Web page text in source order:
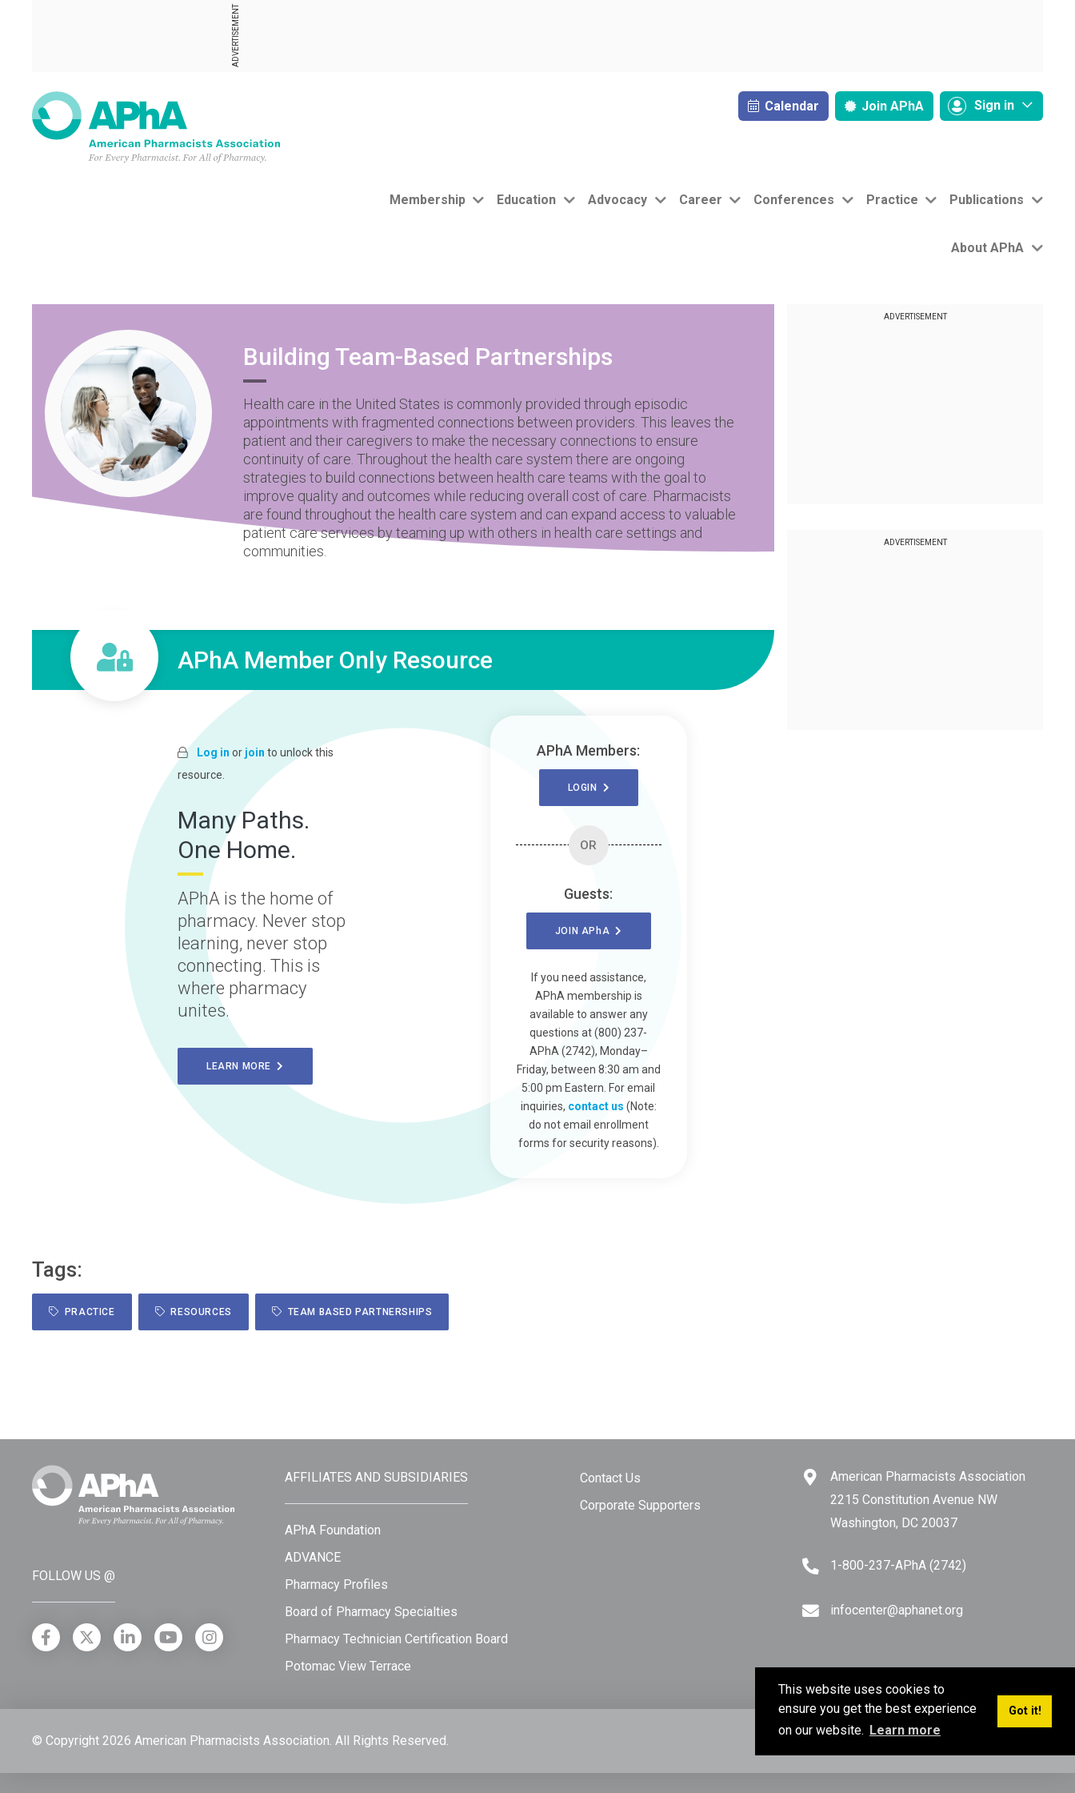
This website uses cookies to
ensure you get the best experience
on our website. Learn more
Got it!
ADVERTISEMENT
Calendar Join APhA Sign in
Membership Education Advocacy Career Conferences Practice Publications
About APhA
Building Team-Based Partnerships
Health care in the United States is commonly provided through episodic
appointments with fragmented connections between providers. This leaves the
patient and their caregivers to make the necessary connections to ensure
continuity of care. Throughout the health care system there are ongoing
strategies to build connections between health care teams with the goal to
improve quality and outcomes while reducing overall cost of care. Pharmacists
are found throughout the health care system and can expand access to valuable
patient care services by teaming up with others in health care settings and
communities.
APhA Member Only Resource
Log in or join to unlock this
resource.
Many Paths.
One Home.
APhA is the home of
pharmacy. Never stop
learning, never stop
connecting. This is
where pharmacy
unites.
LEARN MORE
APhA Members:
LOGIN
OR
Guests:
JOIN APhA
If you need assistance,
APhA membership is
available to answer any
questions at (800) 237-
APhA (2742), Monday–
Friday, between 8:30 am and
5:00 pm Eastern. For email
inquiries, contact us (Note:
do not email enrollment
forms for security reasons).
Tags:
PRACTICE RESOURCES TEAM BASED PARTNERSHIPS
ADVERTISEMENT
ADVERTISEMENT
FOLLOW US @
AFFILIATES AND SUBSIDIARIES
APhA Foundation
ADVANCE
Pharmacy Profiles
Board of Pharmacy Specialties
Pharmacy Technician Certification Board
Potomac View Terrace
Contact Us
Corporate Supporters
American Pharmacists Association
2215 Constitution Avenue NW
Washington, DC 20037
1-800-237-APhA (2742)
infocenter@aphanet.org
© Copyright 2026 American Pharmacists Association. All Rights Reserved. Terms of Use